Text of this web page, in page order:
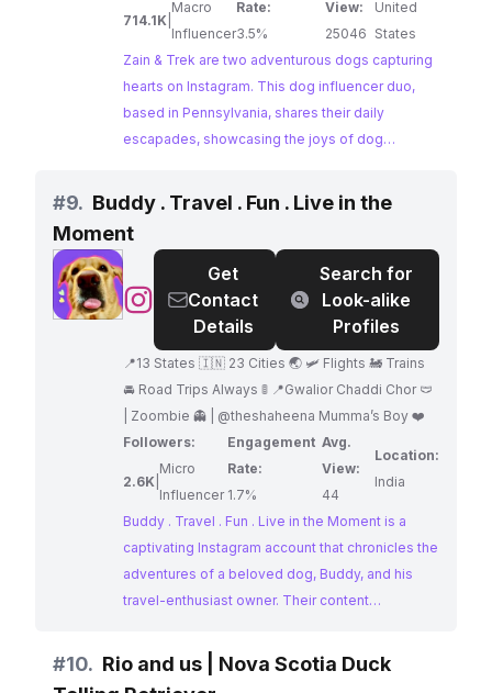
714.1K
Macro
Influencer
Rate:
3.5%
View:
25046
United
States
Zain & Trek are two adventurous dogs capturing
hearts on Instagram. This dog influencer duo,
based in Pennsylvania, shares their daily
escapades, showcasing the joys of dog
heartwarming captions resonate with a large
community of dog lovers.
#9. Buddy . Travel . Fun . Live in the
Moment
@Buddy
Travel
Fun
.
in
the
Moment
Get
Contact
Details
Search for
Look-alike
Profiles
📍13 States 🇮🇳 23 Cities 🌏 🛩️ Flights 🚂 Trains
🚘 Road Trips Always 🚦 📍Gwalior Chaddi Chor 🩲
| Zoombie 👻 | @theshaheena Mumma’s Boy ❤️
Followers:
2.6K
Micro
Influencer
Engagement
Rate:
1.7%
Avg.
View:
44
Location:
India
Buddy . Travel . Fun . Live in the Moment is a
captivating Instagram account that chronicles the
adventures of a beloved dog, Buddy, and his
travel-enthusiast owner. Their content
and 23 cities, capturing their shared love for
travel and new experiences. Buddy's presence
#10. Rio and us | Nova Scotia Duck